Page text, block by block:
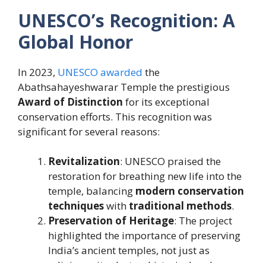
UNESCO’s Recognition: A
Global Honor
In 2023, UNESCO awarded the
Abathsahayeshwarar Temple the prestigious
Award of Distinction for its exceptional
conservation efforts. This recognition was
significant for several reasons:
Revitalization: UNESCO praised the
restoration for breathing new life into the
temple, balancing modern conservation
techniqueswith traditional methods.
Preservation of Heritage: The project
highlighted the importance of preserving
India’s ancient temples, not just as